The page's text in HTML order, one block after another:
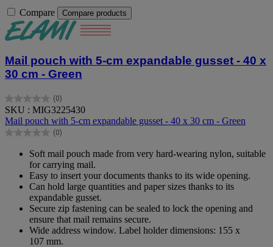
Compare Compare products
Mail pouch with 5-cm expandable gusset - 40 x
30 cm - Green
(0)
0.0
out
of
5
SKU : MIG3225430
Mail pouch with 5-cm expandable gusset - 40 x 30 cm - Green
(0)
0.0
Soft mail pouch made from very hard-wearing nylon, suitable
for carrying mail.
Easy to insert your documents thanks to its wide opening.
Can hold large quantities and paper sizes thanks to its
expandable gusset.
Secure zip fastening can be sealed to lock the opening and
ensure that mail remains secure.
Wide address window. Label holder dimensions: 155 x
107 mm.